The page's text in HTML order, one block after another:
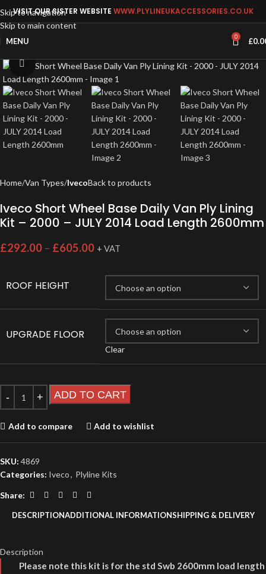
Skip to navigation
Skip to main content
VISIT OUR SISTER WEBSITE WWW.PLYLINEUKACCESSORIES.CO.UK
MENU 0 £
Click to enlarge
Home Van Types IvecoBack to products
Iveco Short Wheel Base Daily Van Ply Lining
Kit – 2000 – JULY 2014 Load Length 2600mm
£292.00 – £605.00 + VAT
ROOF HEIGHT
UPGRADE FLOOR
Clear
ADD TO CART
Add to compare Add to wishlist
SKU: 4869
Categories: Iveco, Plyline Kits
Share:
DESCRIPTIONADDITIONAL INFORMATIONSHIPPING & DELIVERY
Description
Please note this kit is for the std Swb 2600mm load length